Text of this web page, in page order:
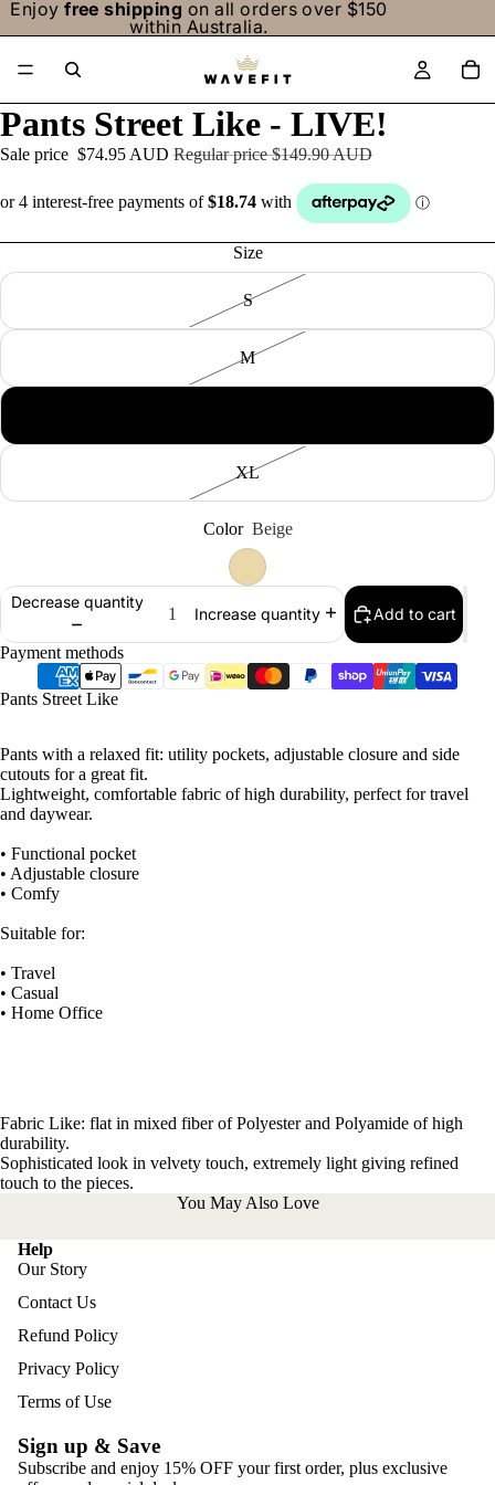
Enjoyfree shipping on all orders over $150
within Australia.
Pants Street Like - LIVE!
Sale price $74.95 AUD Regular price$149.90 AUD
Size
S
M
XL
Color Beige
Decrease quantity
Increase quantity Add to cart
Payment methods
Pants Street Like
Pants with a relaxed fit: utility pockets, adjustable closure and side
cutouts for a great fit.
Lightweight, comfortable fabric of high durability, perfect for travel
and daywear.
• Functional pocket
• Adjustable closure
• Comfy
Suitable for:
• Travel
• Casual
• Home Office
Fabric Like: flat in mixed fiber of Polyester and Polyamide of high
durability.
Sophisticated look in velvety touch, extremely light giving refined
touch to the pieces.
You May Also Love
Help
Our Story
Contact Us
Refund Policy
Privacy Policy
Terms of Use
Sign up & Save
Subscribe and enjoy 15% OFF your first order, plus exclusive